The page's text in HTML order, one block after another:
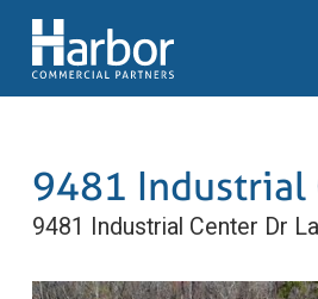
9481 Industrial
9481 Industrial Center Dr